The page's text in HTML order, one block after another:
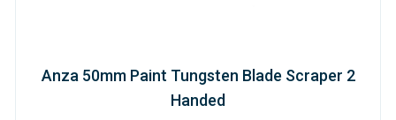
Anza 50mm Paint Tungsten Blade Scraper 2
Handed